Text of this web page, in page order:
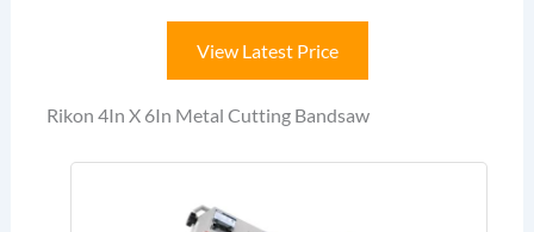
View Latest Price
Rikon 4In X 6In Metal Cutting Bandsaw